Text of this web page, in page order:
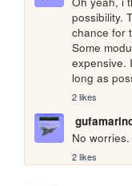
possibility.
chance for
Some
expensive.
long as
2 likes
No
2 likes